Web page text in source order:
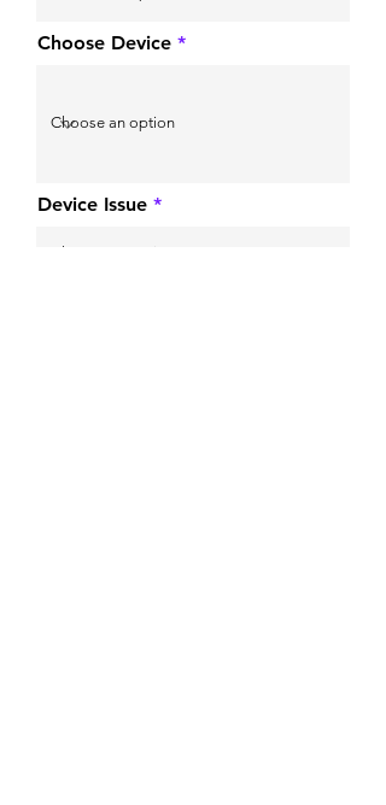
Choose Device
Device Issue